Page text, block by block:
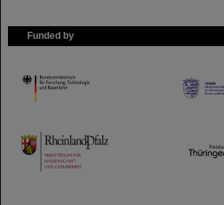
Funded by
HMWK
TMWWDG